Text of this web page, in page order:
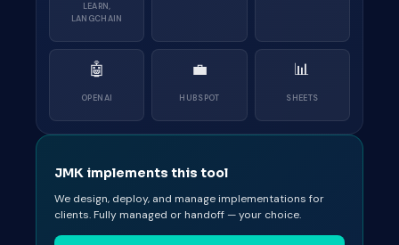
LEARN,
LANGCHAIN
🤖
OPENAI
💼
HUBSPOT
📊
SHEETS
JMK implements this tool
We design, deploy, and manage implementations for
clients. Fully managed or handoff — your choice.